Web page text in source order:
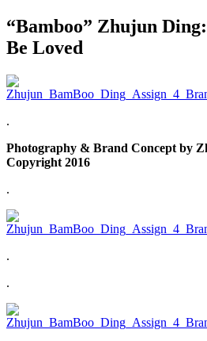
“Bamboo” Zhujun
Be Loved
.
Photography & Brand Concept by
Copyright 2016
.
.
.